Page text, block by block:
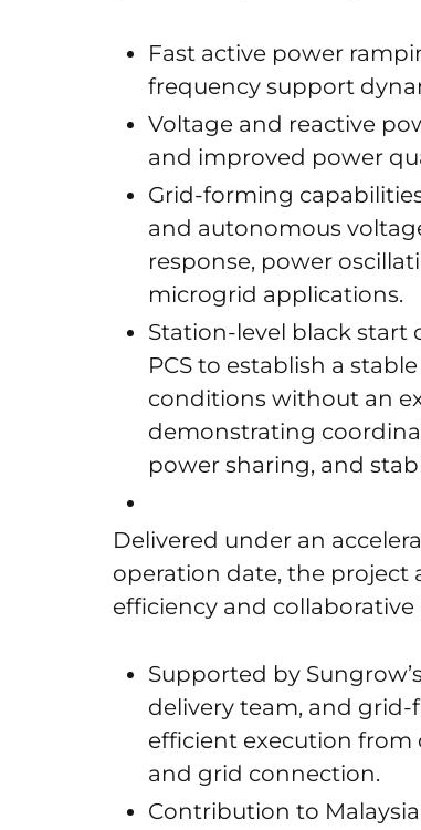
Fast active power
frequency support
Voltage and reactive
and improved power
Grid-forming
and autonomous
response, power
microgrid applications.
Station-level black start
PCS to establish a
conditions without an
demonstrating
power sharing, and
Delivered under an
operation date, the project
efficiency and collaborative
Supported by
delivery team, and
efficient execution from
and grid connection.
Contribution to